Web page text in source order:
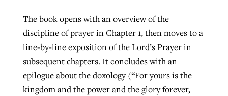
The book opens with an overview of the
discipline of prayer in Chapter 1, then moves to a
line-by-line exposition of the Lord’s Prayer in
subsequent chapters. It concludes with an
epilogue about the doxology (“For yours is the
kingdom and the power and the glory forever,